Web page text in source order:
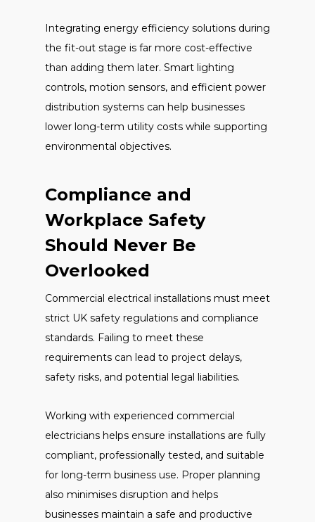
Integrating energy efficiency solutions during
the fit-out stage is far more cost-effective
than adding them later. Smart lighting
controls, motion sensors, and efficient power
distribution systems can help businesses
lower long-term utility costs while supporting
environmental objectives.
Compliance and
Workplace Safety
Should Never Be
Overlooked
Commercial electrical installations must meet
strict UK safety regulations and compliance
standards. Failing to meet these
requirements can lead to project delays,
safety risks, and potential legal liabilities.
Working with experienced commercial
electricians helps ensure installations are fully
compliant, professionally tested, and suitable
for long-term business use. Proper planning
also minimises disruption and helps
businesses maintain a safe and productive